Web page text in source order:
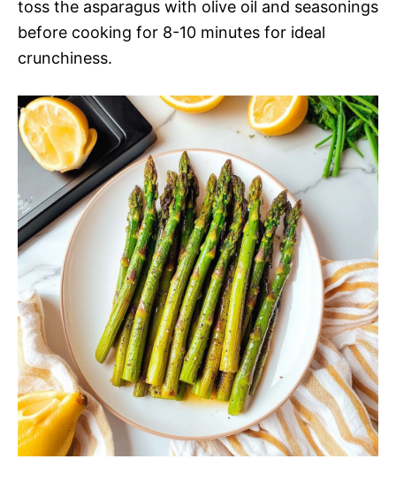
toss the asparagus with olive oil and seasonings
before cooking for 8-10 minutes for ideal
crunchiness.